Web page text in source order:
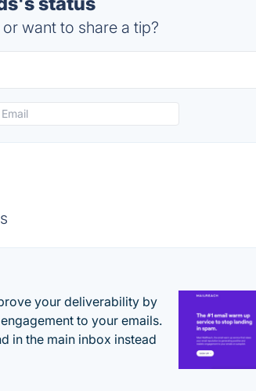
want to share a tip?
your deliverability by
to your emails.
in the main inbox instead